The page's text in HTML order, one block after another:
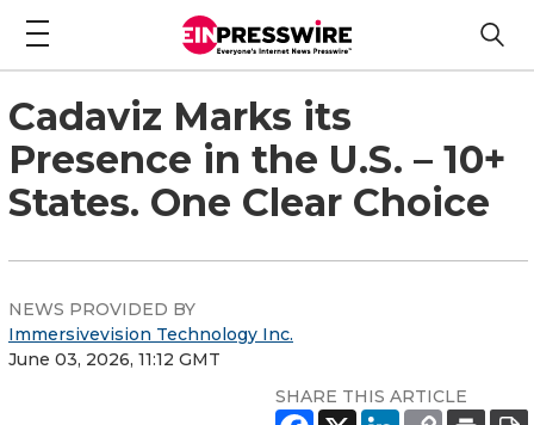
Cadaviz Marks its
Presence in the U.S. – 10+
States. One Clear Choice
NEWS PROVIDED BY
Immersivevision Technology Inc.
June 03, 2026, 11:12 GMT
SHARE THIS ARTICLE